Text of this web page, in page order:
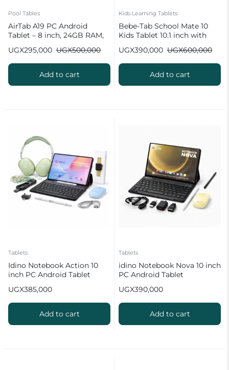
Pool Tables
AirTab A19 PC Android
Tablet – 8 inch, 24GB RAM,
Battery
UGX500,000
UGX295,000
Add to cart
Kids Learning Tablets
Bebe-Tab School Mate 10
Kids Tablet 10.1 inch with
UGX600,000
UGX390,000
Add to cart
Tablets
Idino Notebook Action 10
inch PC Android Tablet
10000mAh Battery
UGX385,000
Add to cart
Tablets
idino Notebook Nova 10 inch
PC Android Tablet
UGX390,000
Add to cart